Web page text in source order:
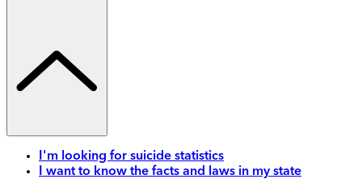
I'm looking for suicide statistics
I want to know the facts and laws in my state